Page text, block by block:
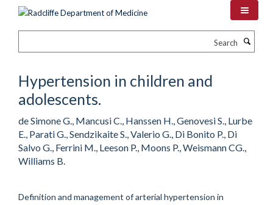
Hypertension in children and
adolescents.
de Simone G., Mancusi C., Hanssen H., Genovesi S., Lurbe
E., Parati G., Sendzikaite S., Valerio G., Di Bonito P., Di
Salvo G., Ferrini M., Leeson P., Moons P., Weismann CG.,
Williams B.
Definition and management of arterial hypertension in